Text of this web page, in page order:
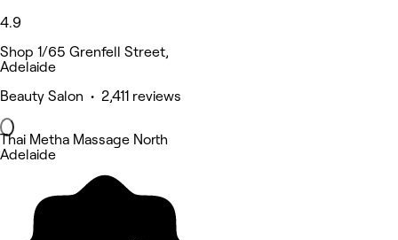
4.9
Shop 1/65 Grenfell Street,
Adelaide
Beauty Salon • 2,411 reviews
Thai Metha Massage North
Adelaide